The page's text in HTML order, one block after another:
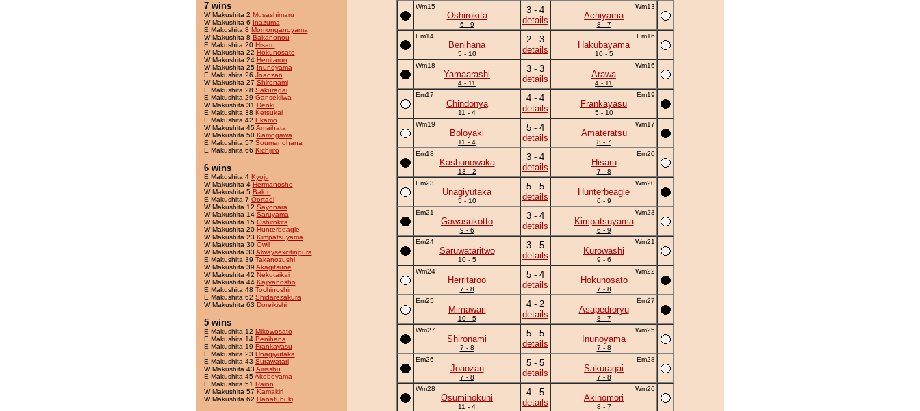
7 wins
W Makushita 2 Musashimaru
W Makushita 6 Inazuma
E Makushita 8 Momonganoyama
W Makushita 8 Bakanonou
E Makushita 20 Hisaru
W Makushita 22 Hokunosato
W Makushita 24 Herritaroo
W Makushita 25 Inunoyama
E Makushita 26 Joaozan
W Makushita 27 Shironami
E Makushita 28 Sakuragai
E Makushita 29 Gansekiiwa
W Makushita 31 Denki
E Makushita 38 Ketsukai
E Makushita 42 Ekamo
W Makushita 45Amaihata
W Makushita 50 Kamogawa
E Makushita 57 Soumanohana
E Makushita 66 Kichijiro
6 wins
E Makushita 4 Kyoju
W Makushita 4 Hermanosho
W Makushita 5 Balon
E Makushita 7 Oortael
W Makushita 12 Sayonara
W Makushita 14 Saruyama
W Makushita 15 Oshirokita
W Makushita 20 Hunterbeagle
W Makushita 23 Kimpatsuyama
W Makushita 30 Owll
W Makushita 33 Alwaysexcitingura
E Makushita 39 Takanozushi
W Makushita 39 Akagitsune
W Makushita 42 Nekotaikai
W Makushita 44 Kajiyanosho
E Makushita 48 Tochinoshin
E Makushita 62 Shidarezakura
W Makushita 63 Doreikishi
5 wins
E Makushita 12 Mikowosato
E Makushita 14 Benihana
E Makushita 19 Frankayasu
E Makushita 23 Unagiyutaka
E Makushita 43 Surawatari
W Makushita 43 Airisshu
E Makushita 45Akeboyama
E Makushita 51 Raion
W Makushita 57 Kamakiri
W Makushita 62 Hanafubuki
Wm15
Oshirokita
6 - 9
3 - 4
details
Wm13
Achiyama
8 - 7
Em14
Benihana
5 - 10
2 - 3
details
Em16
Hakubayama
10 - 5
Wm18
Yamaarashi
4 - 11
3 - 3
details
Wm16
Arawa
4 - 11
Em17
Chindonya
11 - 4
4 - 4
details
Em19
Frankayasu
5 - 10
Wm19
Boloyaki
11 - 4
5 - 4
details
Wm17
Amateratsu
8 - 7
Em18
Kashunowaka
13 - 2
3 - 4
details
Em20
Hisaru
7 - 8
Em23
Unagiyutaka
5 - 10
5 - 5
details
Wm20
Hunterbeagle
6 - 9
Em21
Gawasukotto
9 - 6
3 - 4
details
Wm23
Kimpatsuyama
6 - 9
Em24
Saruwataritwo
10 - 5
3 - 5
details
Wm21
Kurowashi
9 - 6
Wm24
Herritaroo
7 - 8
5 - 4
details
Wm22
Hokunosato
7 - 8
Em25
Mimawari
10 - 5
4 - 2
details
Em27
Asapedroryu
8 - 7
Wm27
Shironami
7 - 8
5 - 5
details
Wm25
Inunoyama
7 - 8
Em26
Joaozan
7 - 8
5 - 5
details
Em28
Sakuragai
7 - 8
Wm28
Osuminokuni
11 - 4
4 - 5
details
Wm26
Akinomori
8 - 7